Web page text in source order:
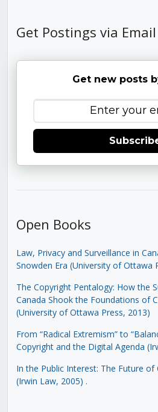
Get Postings via Email
Get new posts
Open Books
Law, Privacy and Surveillance in
Snowden Era (University of Ottawa
The Copyright Pentalogy: How the
Canada Shook the Foundations of
(University of Ottawa Press, 2013)
From “Radical Extremism” to
Copyright and the Digital Agenda
In the Public Interest: The Future of
(Irwin Law, 2005) .